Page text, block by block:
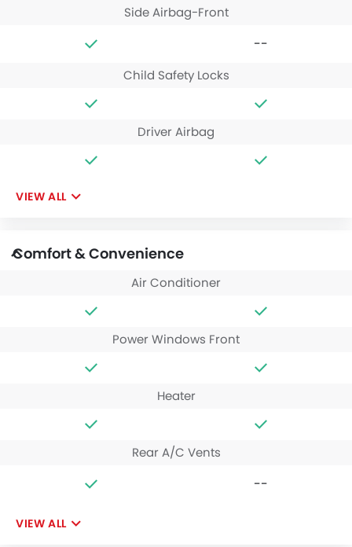
Side Airbag-Front
--
Child Safety Locks
Driver Airbag
VIEW ALL
Comfort & Convenience
Air Conditioner
Power Windows Front
Heater
Rear A/C Vents
--
VIEW ALL